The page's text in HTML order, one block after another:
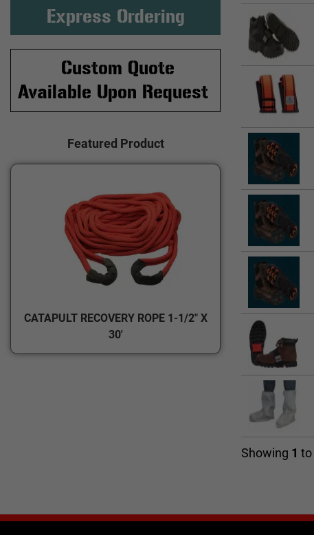
Showing 1 to
Express Ordering
Custom Quote
Available Upon Request
Featured Product
CATAPULT RECOVERY ROPE 1-1/2" X
30'